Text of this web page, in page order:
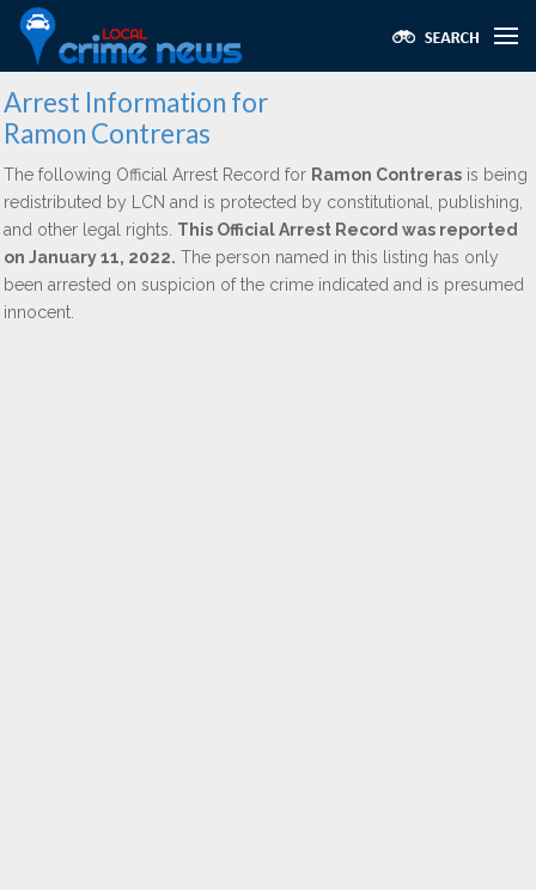
Arrest Information for
Ramon Contreras
The following Official Arrest Record for Ramon Contreras is being
redistributed by LCN and is protected by constitutional, publishing,
and other legal rights. This Official Arrest Record was reported
on January 11, 2022. The person named in this listing has only
been arrested on suspicion of the crime indicated and is presumed
innocent.